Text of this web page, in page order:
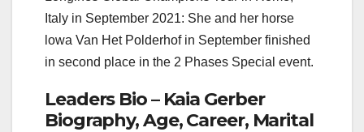
Italy in September 2021: She and her horse
lowa Van Het Polderhof in September finished
in second place in the 2 Phases Special event.
Leaders Bio – Kaia Gerber
Biography, Age, Career, Marital